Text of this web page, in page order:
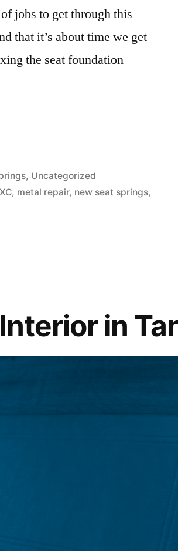
jobs to get through this
that it’s about time we get
the seat foundation
, Uncategorized
, metal repair, new seat springs,
in